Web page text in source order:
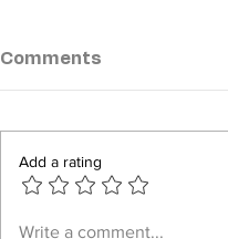
Mon State Residents
Comments
Add a rating
Write a comment...